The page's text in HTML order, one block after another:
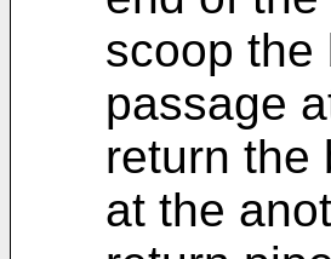
scoop the
passage
return the
at the